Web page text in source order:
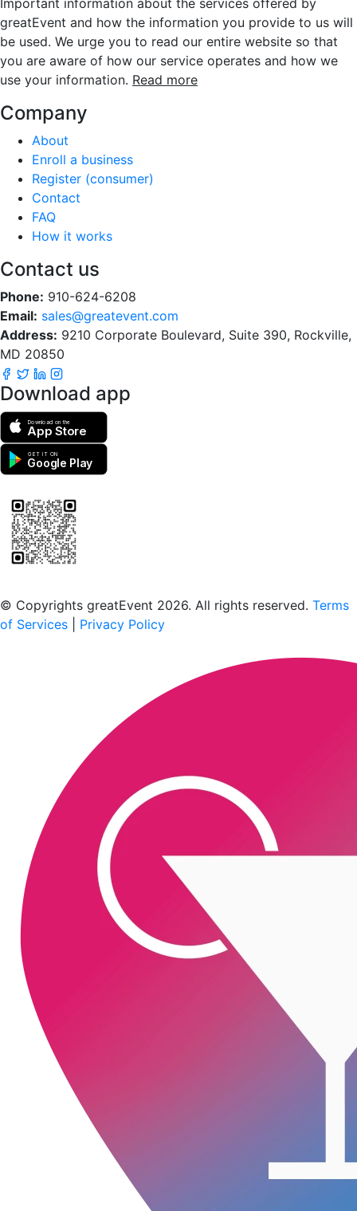
greatEvent and how the information you provide to us will
be used. We urge you to read our entire website so that
you are aware of how our service operates and how we
use your information. Read more
Company
About
Enroll a business
Register (consumer)
Contact
FAQ
How it works
Contact us
Phone: 910-624-6208
Email: sales@greatevent.com
Address: 9210 Corporate Boulevard, Suite 390, Rockville,
MD 20850
Download app
Download on the
App Store
GET IT ON
Google Play
© Copyrights greatEvent 2026. All rights reserved. Terms
of Services
Privacy Policy